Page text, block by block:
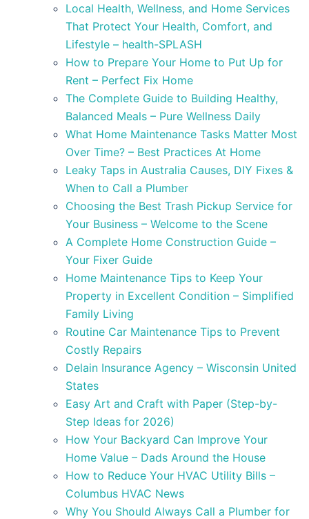
Local Health, Wellness, and Home Services
That Protect Your Health, Comfort, and
Lifestyle – health-SPLASH
How to Prepare Your Home to Put Up for
Rent – Perfect Fix Home
The Complete Guide to Building Healthy,
Balanced Meals – Pure Wellness Daily
What Home Maintenance Tasks Matter Most
Over Time? – Best Practices At Home
Leaky Taps in Australia Causes, DIY Fixes &
When to Call a Plumber
Choosing the Best Trash Pickup Service for
Your Business – Welcome to the Scene
A Complete Home Construction Guide –
Your Fixer Guide
Home Maintenance Tips to Keep Your
Property in Excellent Condition – Simplified
Family Living
Routine Car Maintenance Tips to Prevent
Costly Repairs
Delain Insurance Agency – Wisconsin United
States
Easy Art and Craft with Paper (Step-by-
Step Ideas for 2026)
How Your Backyard Can Improve Your
Home Value – Dads Around the House
How to Reduce Your HVAC Utility Bills –
Columbus HVAC News
Why You Should Always Call a Plumber for